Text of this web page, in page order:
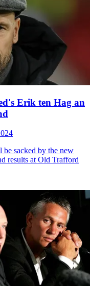
Erik ten Hag an
be sacked by the new
results at Old Trafford